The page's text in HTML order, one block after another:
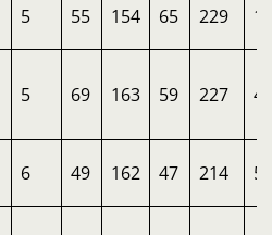
5 55 154 65 229 10
5 69 163 59 227
6 49 162 47 214 5